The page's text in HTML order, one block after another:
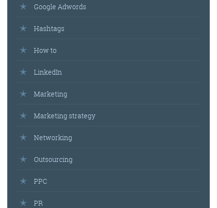
Google Adwords
Hashtags
How to
LinkedIn
Marketing
Marketing strategy
Networking
Outsourcing
PPC
PR